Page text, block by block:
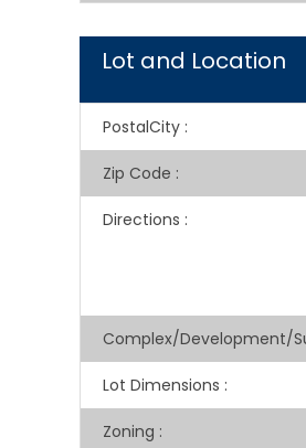
Lot and Location
PostalCity :
Zip Code :
Directions :
Complex/Development/
Lot Dimensions :
Zoning :